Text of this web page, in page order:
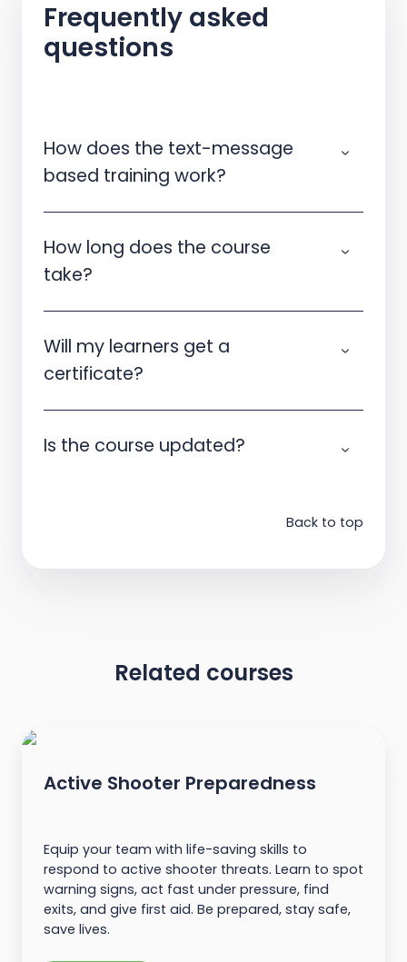
Frequently asked
questions
How does the text-message
based training work?
How long does the course
take?
Will my learners get a
certificate?
Is the course updated?
Back to top
Related courses
Active Shooter Preparedness
Equip your team with life-saving skills to
respond to active shooter threats. Learn to spot
warning signs, act fast under pressure, find
exits, and give first aid. Be prepared, stay safe,
save lives.